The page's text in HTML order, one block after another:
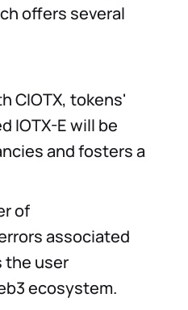
offers several
CIOTX, tokens'
IOTX-E will be
and fosters a
of
associated
the user
ecosystem.